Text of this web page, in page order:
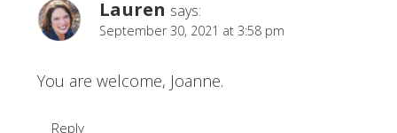
Lauren says:
September 30, 2021 at 3:58 pm
You are welcome, Joanne.
Reply